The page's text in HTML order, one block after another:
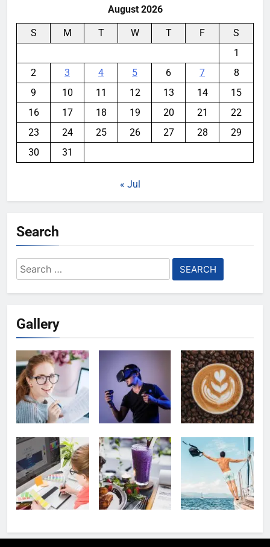
August 2026
S M T W T F
S
1
2
3 4 5 6 7
8
9
10 11 12 13 14
15
16
17 18 19 20 21
22
23
24 25 26 27 28
29
30
31
« Jul
Search
Search
for:
Gallery